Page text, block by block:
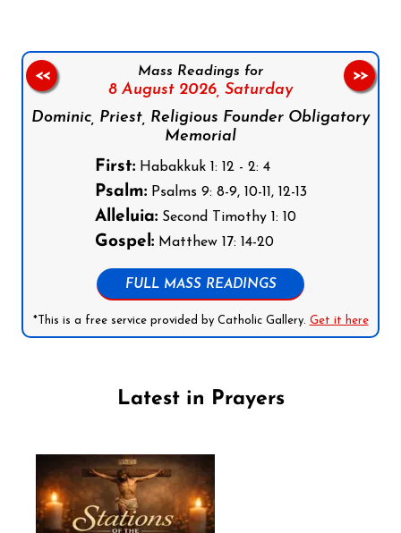
Mass Readings for
8 August 2026, Saturday
Dominic, Priest, Religious Founder Obligatory
Memorial
First:Habakkuk 1: 12 - 2: 4
Psalm:Psalms 9: 8-9, 10-11, 12-13
Alleluia:Second Timothy 1: 10
Gospel:Matthew 17: 14-20
FULL MASS READINGS
*This is a free service provided by Catholic Gallery. Get it here
<< >>
Latest in Prayers